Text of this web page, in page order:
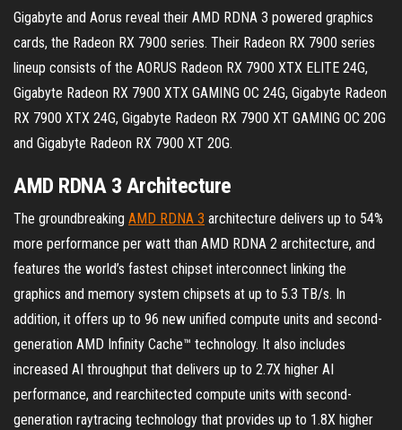
Gigabyte and Aorus reveal their AMD RDNA 3 powered graphics
cards, the Radeon RX 7900 series. Their Radeon RX 7900 series
lineup consists of the AORUS Radeon RX 7900 XTX ELITE 24G,
Gigabyte Radeon RX 7900 XTX GAMING OC 24G, Gigabyte Radeon
RX 7900 XTX 24G, Gigabyte Radeon RX 7900 XT GAMING OC 20G
and Gigabyte Radeon RX 7900 XT 20G.
AMD RDNA 3 Architecture
The groundbreaking AMD RDNA 3 architecture delivers up to 54%
more performance per watt than AMD RDNA 2 architecture, and
features the world’s fastest chipset interconnect linking the
graphics and memory system chipsets at up to 5.3 TB/s. In
addition, it offers up to 96 new unified compute units and second-
generation AMD Infinity Cache™ technology. It also includes
increased AI throughput that delivers up to 2.7X higher AI
performance, and rearchitected compute units with second-
generation raytracing technology that provides up to 1.8X higher